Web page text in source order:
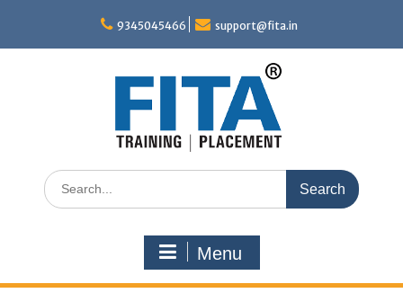
content
9345045466 support@fita.in
Search
for:
Menu